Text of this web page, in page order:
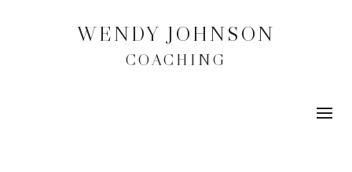
WENDY JOHNSON
COACHING